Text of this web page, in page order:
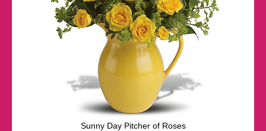
Sunny Day Pitcher of Roses